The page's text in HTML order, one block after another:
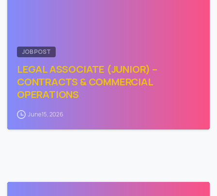
JOB POST
LEGAL ASSOCIATE (JUNIOR) –
CONTRACTS & COMMERCIAL
OPERATIONS
June 15, 2026